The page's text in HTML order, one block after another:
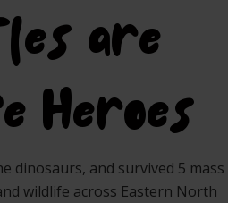
are
Heroes
dinosaurs, and survived 5 mass
wildlife across Eastern North